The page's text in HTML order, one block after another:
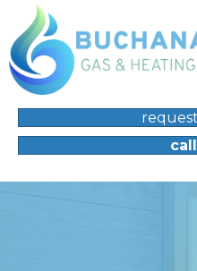
call